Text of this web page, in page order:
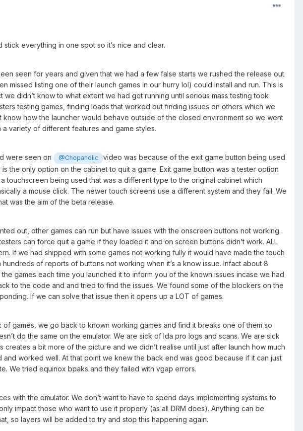
everything in one spot so it’s nice and clear.
seen for years and given that we had a few false starts we rushed the release out.
listing one of their launch games in our hurry lol) could install and run. This is
didn’t know to what extent we had got running until serious mass testing took
testing games, finding loads that worked but finding issues on others which we
how the launcher would behave outside of the closed environment so we went
variety of different features and game styles.
were seen on @Chopaholic
video was because of the exit game button being used
the only option on the cabinet to quit a game. Exit game button was a tester option
touchscreen being used that was a different type to the original cabinet which
a mouse click. The newer touch screens use a different system and they fail. We
was the aim of the beta release.
out, other games can run but have issues with the onscreen buttons not working.
can force quit a game if they loaded it and on screen buttons didn’t work. ALL
If we had shipped with some games not working fully it would have made the touch
of reports of buttons not working when it’s a know issue. Infact about 8
games each time you launched it to inform you of the known issues incase we had
to the code and and tried to find the issues. We found some of the blockers on the
If we can solve that issue then it opens up a LOT of games.
games, we go back to known working games and find it breaks one of them so
do the same on the emulator. We are sick of Ida pro logs and scans. We are sick
a bit more of the picture and we didn’t realise until just after launch how much
worked well. At that point we knew the back end was good because if it can just
We tried equinox bpaks and they failed with vgap errors.
with the emulator. We don’t want to have to spend days implementing systems to
impact those who want to use it properly (as all DRM does). Anything can be
so layers will be added to try and stop this happening again.